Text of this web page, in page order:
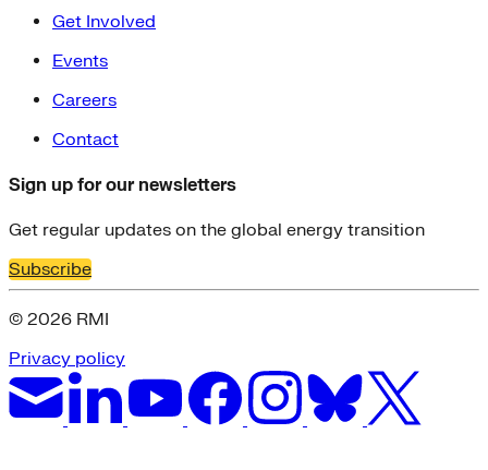
Get Involved
Events
Careers
Contact
Sign up for our newsletters
Get regular updates on the global energy transition
Subscribe
© 2026 RMI
Privacy policy